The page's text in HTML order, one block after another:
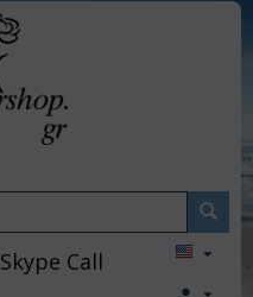
Skype Call